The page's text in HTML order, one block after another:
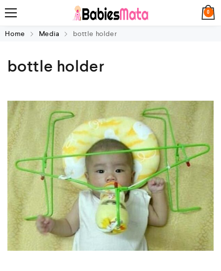
0
Home Media bottle holder
bottle holder